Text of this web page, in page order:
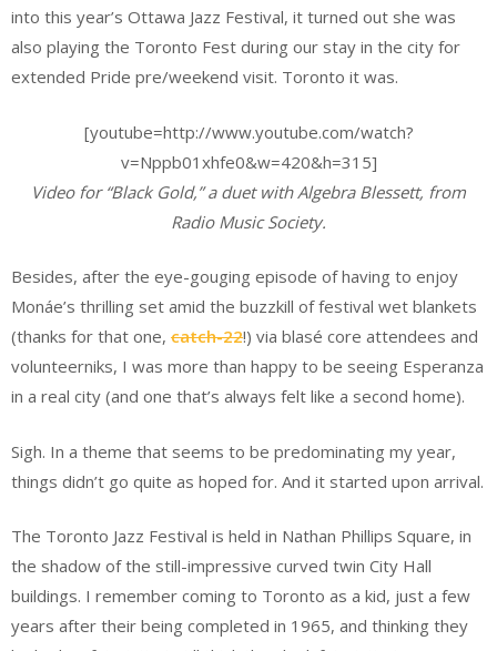
into this year’s Ottawa Jazz Festival, it turned out she was
also playing the Toronto Fest during our stay in the city for
extended Pride pre/weekend visit. Toronto it was.
[youtube=http://www.youtube.com/watch?
v=Nppb01xhfe0&w=420&h=315]
Video for “Black Gold,” a duet with Algebra Blessett, from
Radio Music Society.
Besides, after the eye-gouging episode of having to enjoy
Monáe’s thrilling set amid the buzzkill of festival wet blankets
(thanks for that one, catch-22!) via blasé core attendees and
volunteerniks, I was more than happy to be seeing Esperanza
in a real city (and one that’s always felt like a second home).
Sigh. In a theme that seems to be predominating my year,
things didn’t go quite as hoped for. And it started upon arrival.
The Toronto Jazz Festival is held in Nathan Phillips Square, in
the shadow of the still-impressive curved twin City Hall
buildings. I remember coming to Toronto as a kid, just a few
years after their being completed in 1965, and thinking they